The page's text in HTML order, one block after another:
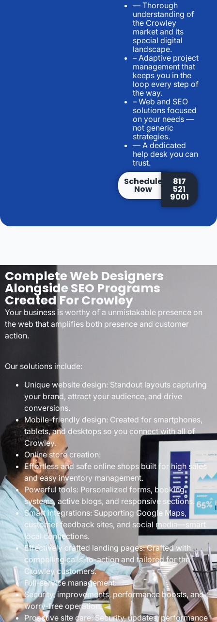
— Thorough
understanding of
the Crowley
market and its
special digital
landscape.
– Adaptive project
management that
keeps you in the
loop every step of
the way.
– Web and SEO
solutions focused
on your needs —
not generic
strategies.
— A dedicated
help desk you can
trust.
Schedule
Now
817
521
9001
Complete Web Designers
Alongside SEO Programs
Created For Crowley
Your business is worthy of a unmistakable presence on
the web that amplifies both presence and customer
action.
Our solutions include:
Unique website design: Standout layouts capturing
your brand, attract your audience, and drive
conversions.
Mobile-friendly design: Created for smartphones,
tablets, and desktops so you connect with all of
Crowley.
Online store creation:
Effortless and safe online shops built for high sales
and easy inventory management.
Powerful tools: Personalized forms, booking
systems, active blogs, and responsive sections.
Smart integrations: Supporting Google Maps,
customer feedback sites, and social media—smart
local connections.
Effectively crafted landing pages: Crafted with
compelling calls-to-action and tailored for the
Crowley customers.
Full-service management:
Security, improvements, performance boosts, and
worry-free operation.
Proactive site care: Security, updates, performance